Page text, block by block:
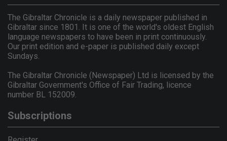
The Gibraltar Chronicle is a daily newspaper published in
Gibraltar since 1801. It is one of the world's oldest English
language newspapers to have been in print continuously.
Our print edition and e-paper is published daily except
Sundays.
The Gibraltar Chronicle (Newspaper) Ltd is licensed by the
Gibraltar Government's Office of Fair Trading, licence
number BL 152009.
Subscriptions